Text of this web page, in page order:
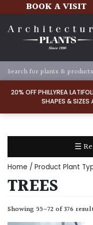
20% OFF PHILLYREA
SHAPES & SIZES
BOOK A VISIT
☰
TYPE
Home / Product Plant
TREES
Showing 55–72 of 376